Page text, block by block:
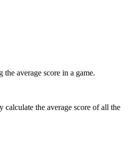
average score in a game.
the average score of all the